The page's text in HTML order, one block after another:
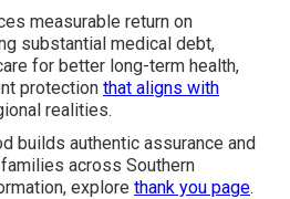
measurable return on
substantial medical debt,
for better long-term health,
protection that aligns with
realities.
builds authentic assurance and
across Southern
explore thank you page.